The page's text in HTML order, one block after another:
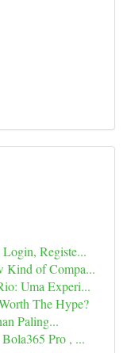
Registe...
Kind of Compa...
Uma Experi...
The Hype?
Paling...
Pro , ...